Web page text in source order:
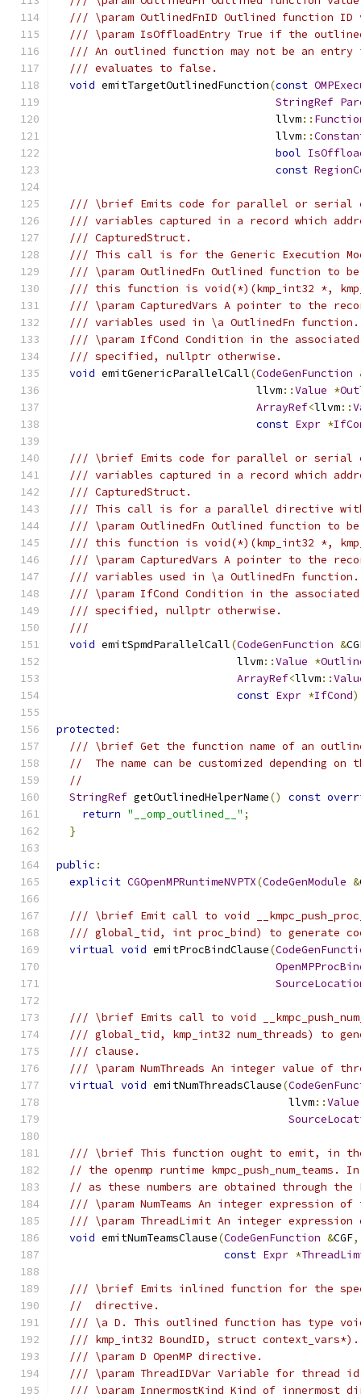
/// \param OutlinedFnID Outlined function
/// \param IsOffloadEntry True if the
/// An outlined function may not be an
/// evaluates to false.
void emitTargetOutlinedFunction(const
StringRef
                                  llvm
::
                                  llvm
::
bool
const
/// \brief Emits code for parallel or serial
/// variables captured in a record which
/// CapturedStruct.
/// This call is for the Generic Execution
/// \param OutlinedFn Outlined function to
/// this function is void(*)(kmp_int32 *,
/// \param CapturedVars A pointer to the
/// variables used in \a OutlinedFn function.
/// \param IfCond Condition in the
/// specified, nullptr otherwise.
void emitGenericParallelCall(CodeGenFunction
                               llvm
::Value *
ArrayRef<llvm::
const Expr *
/// \brief Emits code for parallel or serial
/// variables captured in a record which
/// CapturedStruct.
/// This call is for a parallel directive
/// \param OutlinedFn Outlined function to
/// this function is void(*)(kmp_int32 *,
/// \param CapturedVars A pointer to the
/// variables used in \a OutlinedFn function.
/// \param IfCond Condition in the
/// specified, nullptr otherwise.
///
void emitSpmdParallelCall(CodeGenFunction &
                            llvm
::Value *
ArrayRef<llvm::
const Expr *IfCond
protected :
/// \brief Get the function name of an
//  The name can be customized depending on
//
StringRef getOutlinedHelperName() const
return "__omp_outlined__" ;
}
public :
explicit CGOpenMPRuntimeNVPTX(CodeGenModule &
/// \brief Emit call to void
/// global_tid, int proc_bind) to generate
virtual void emitProcBindClause(
/// \brief Emits call to void
/// global_tid, kmp_int32 num_threads) to
/// clause.
/// \param NumThreads An integer value of
virtual void emitNumThreadsClause(
                                    llvm
::Value
/// \brief This function ought to emit, in
// the openmp runtime kmpc_push_num_teams.
// as these numbers are obtained through
/// \param NumTeams An integer expression of
/// \param ThreadLimit An integer
void emitNumTeamsClause(CodeGenFunction &CGF,
const Expr *
/// \brief Emits inlined function for the
//  directive.
/// \a D. This outlined function has type
/// kmp_int32 BoundID, struct context_vars*).
/// \param D OpenMP directive.
/// \param ThreadIDVar Variable for thread
/// \param InnermostKind Kind of